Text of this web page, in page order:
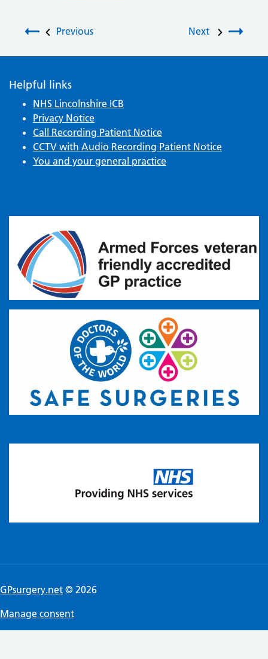
Post navigation
Previous Next
Helpful links
NHS Lincolnshire ICB
Privacy Notice
Call Recording Patient Notice
CCTV with Audio Recording Patient Notice
You and your general practice
GPsurgery.net © 2026
Manage consent